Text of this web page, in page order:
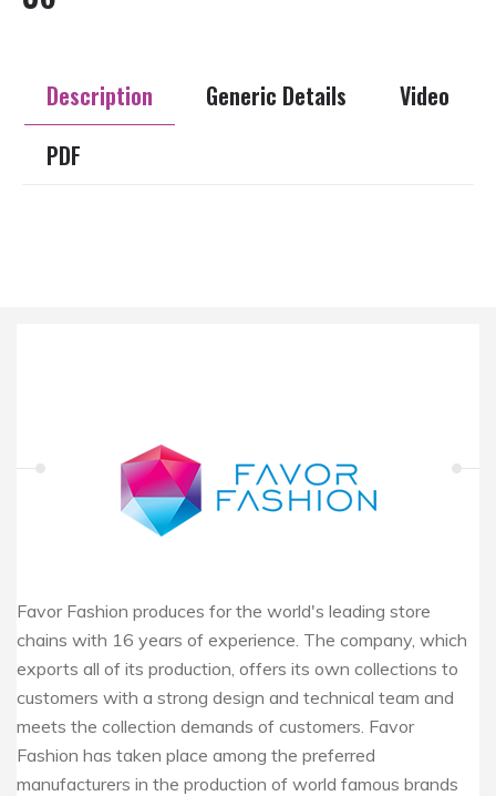
Description Generic Details
Video
PDF
Favor Fashion produces for the world's leading store
chains with 16 years of experience. The company, which
exports all of its production, offers its own collections to
customers with a strong design and technical team and
meets the collection demands of customers. Favor
Fashion has taken place among the preferred
manufacturers in the production of world famous brands